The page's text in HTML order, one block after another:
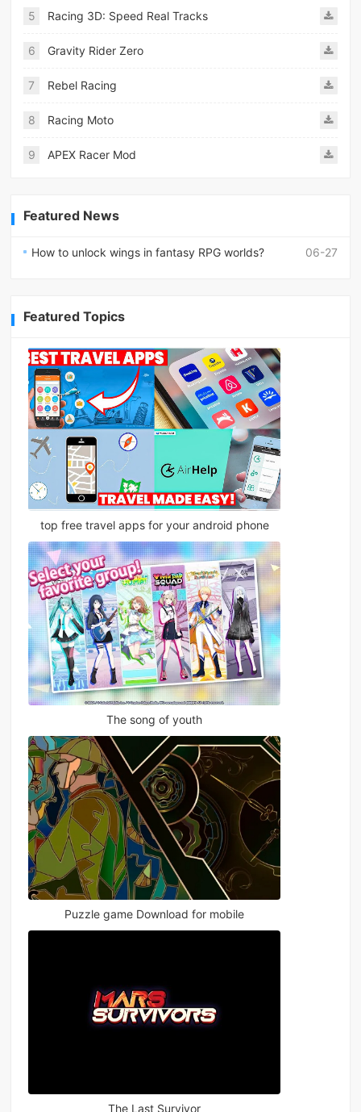
5 Racing 3D: Speed Real Tracks
6 Gravity Rider Zero
7 Rebel Racing
8 Racing Moto
9 APEX Racer Mod
Featured News
06-27
How to unlock wings in fantasy RPG worlds?
Featured Topics
top free travel apps for your android phone
The song of youth
Puzzle game Download for mobile
The Last Survivor